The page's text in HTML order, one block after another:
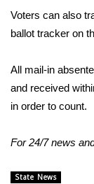
Local River
Weather
Voters can also
ballot tracker on
All mail-in
and received
in order to count.
For 24/7 news
State News